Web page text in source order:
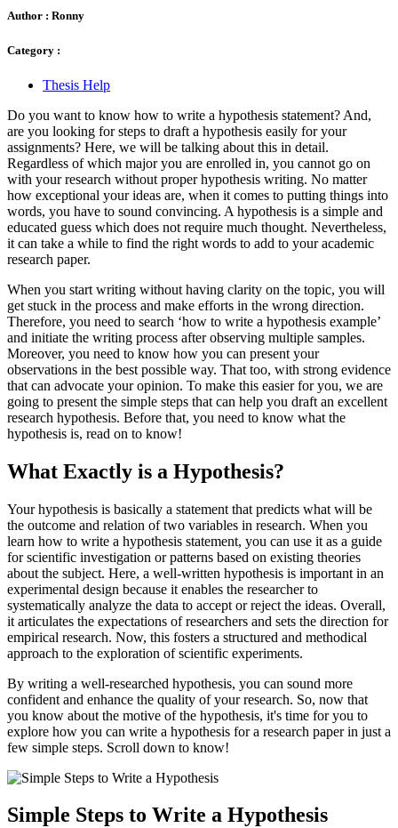
Author : Ronny
Category :
Thesis Help
Do you want to know how to write a hypothesis statement? And,
are you looking for steps to draft a hypothesis easily for your
assignments? Here, we will be talking about this in detail.
Regardless of which major you are enrolled in, you cannot go on
with your research without proper hypothesis writing. No matter
how exceptional your ideas are, when it comes to putting things into
words, you have to sound convincing. A hypothesis is a simple and
educated guess which does not require much thought. Nevertheless,
it can take a while to find the right words to add to your academic
research paper.
When you start writing without having clarity on the topic, you will
get stuck in the process and make efforts in the wrong direction.
Therefore, you need to search ‘how to write a hypothesis example’
and initiate the writing process after observing multiple samples.
Moreover, you need to know how you can present your
observations in the best possible way. That too, with strong evidence
that can advocate your opinion. To make this easier for you, we are
going to present the simple steps that can help you draft an excellent
research hypothesis. Before that, you need to know what the
hypothesis is, read on to know!
What Exactly is a Hypothesis?
Your hypothesis is basically a statement that predicts what will be
the outcome and relation of two variables in research. When you
learn how to write a hypothesis statement, you can use it as a guide
for scientific investigation or patterns based on existing theories
about the subject. Here, a well-written hypothesis is important in an
experimental design because it enables the researcher to
systematically analyze the data to accept or reject the ideas. Overall,
it articulates the expectations of researchers and sets the direction for
empirical research. Now, this fosters a structured and methodical
approach to the exploration of scientific experiments.
By writing a well-researched hypothesis, you can sound more
confident and enhance the quality of your research. So, now that
you know about the motive of the hypothesis, it's time for you to
explore how you can write a hypothesis for a research paper in just a
few simple steps. Scroll down to know!
Simple Steps to Write a Hypothesis